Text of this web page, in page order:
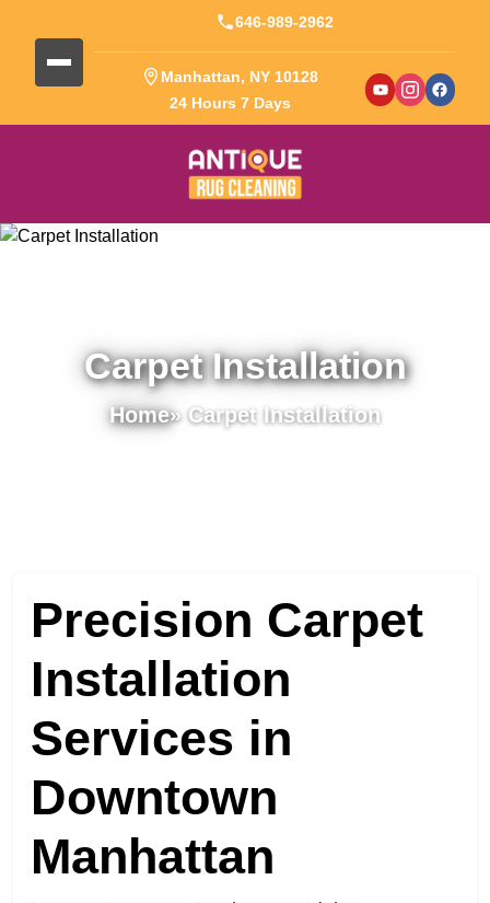
646-989-2962
Manhattan, NY 10128
24 Hours 7 Days
Carpet Installation
Home» Carpet Installation
Precision Carpet
Installation
Services in
Downtown
Manhattan